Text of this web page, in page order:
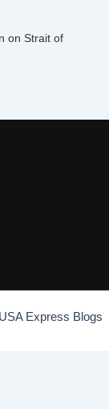
on Strait of
Express Blogs